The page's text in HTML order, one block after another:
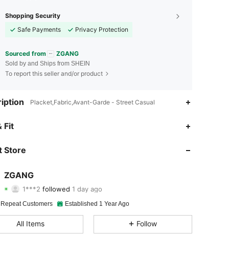
Shopping Security
Safe Payments
Privacy Protection
Sourced from ZGANG
Sold by and Ships from SHEIN
To report this seller and/or product
Placket,Fabric,Avant-Garde - Street Casual
Fit
Store
ZGANG
4.88
4.88 Rating 30Items 1.2KFollowers
4.88 30 1.2K
Customers Established 1 Year Ago
All Items Follow